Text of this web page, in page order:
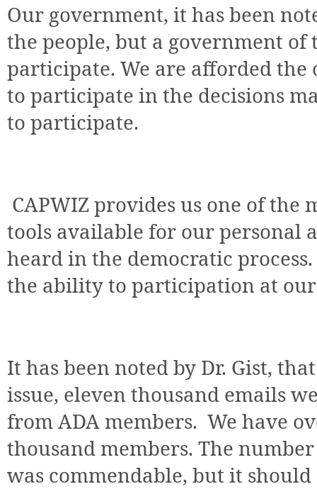
Our government, it has been
the people, but a government of
participate. We are afforded
to participate in the decisions
to participate.
CAPWIZ provides us one of
tools available for our personal
heard in the democratic
the ability to participation at
It has been noted by Dr. Gist,
issue, eleven thousand emails
from ADA members. We have
thousand members. The
was commendable, but it